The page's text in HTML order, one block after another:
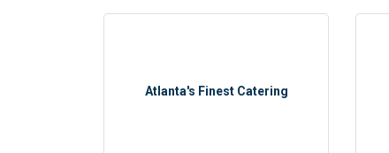
Atlanta's Finest Catering